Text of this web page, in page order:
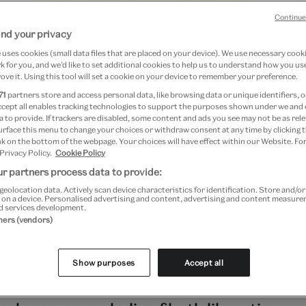
April 2024
Masculinities: The Art of Menswear
March 2022 to 6 November 2022 at V&A South Kensington
Kensington
colour in men's clothing has been a
conformity, or expressing
of colour have changed over time – In
wore pink, for example, as a sign of
rather than gender. Today the
your privacy
cookies (small data files that are placed on your device). We use necessary
for you, and we’d like to set additional cookies to help us to understand how you
it. Using this tool will set a cookie on your device to remember your preference.
partners store and access personal data, like browsing data or unique identifiers,
all enables tracking technologies to support the purposes shown under we
to provide. If trackers are disabled, some content and ads you see may not be as
this menu to change your choices or withdraw consent at any time by clicking
on the bottom of the webpage. Your choices will have effect within our Website.
Policy. Cookie Policy
partners process data to provide:
geolocation data. Actively scan device characteristics for identification. Store and/or
a device. Personalised advertising and content, advertising and content
services development.
(vendors)
Show purposes Accept all